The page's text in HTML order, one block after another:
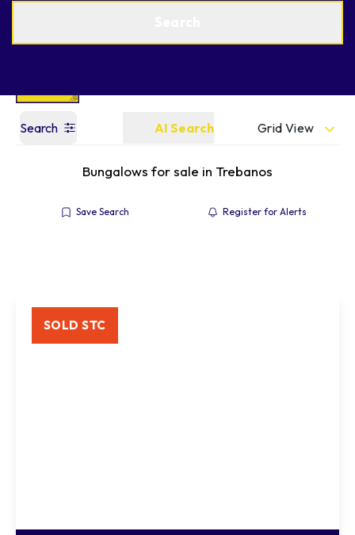
Search AI Search Grid View
Bungalows for sale in Trebanos
Save Search Register for Alerts
SOLD STC